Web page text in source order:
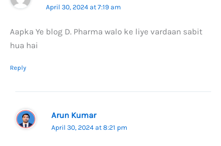
April 30, 2024 at 7:19 am
Aapka Ye blog D. Pharma walo ke liye vardaan sabit
hua hai
Reply
Arun Kumar
April 30, 2024 at 8:21 pm